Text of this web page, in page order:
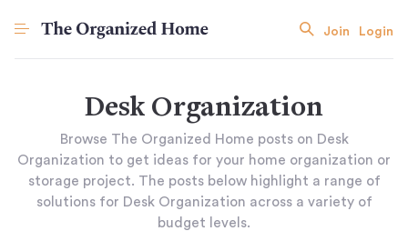
Join Login
Desk Organization
Browse The Organized Home posts on Desk
Organization to get ideas for your home organization or
storage project. The posts below highlight a range of
solutions for Desk Organization across a variety of
budget levels.